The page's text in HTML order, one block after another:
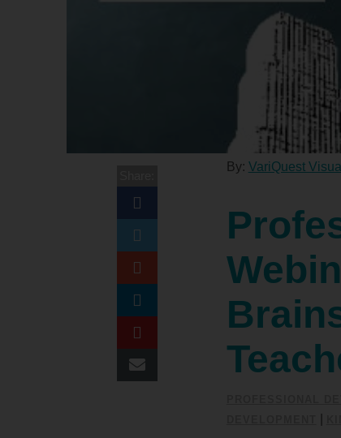
By: VariQuest